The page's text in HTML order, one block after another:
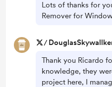
Lots of thanks for
Remover for
/
Thank you Ricardo
knowledge, they
project here, I